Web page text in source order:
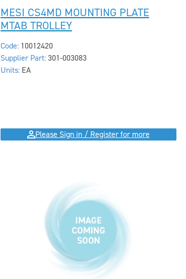
MESI CS4MD MOUNTING PLATE
MTAB TROLLEY
Code: 10012420
Supplier Part: 301-003083
Units: EA
Please Sign in / Register for more